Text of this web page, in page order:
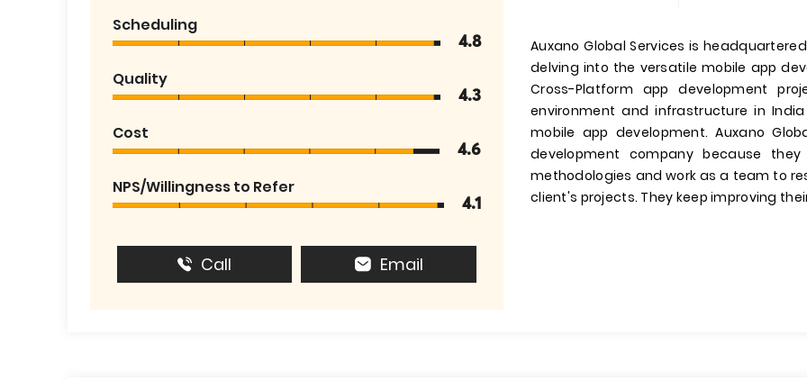
Scheduling
4.8
Quality
4.3
Cost
4.6
NPS/Willingness to Refer
4.1
Call Email
Auxano Global Services is
delving into the versatile mobile app
Cross-Platform app development
environment and infrastructure in
mobile app development. Auxano
development company because
methodologies and work as a team to
client's projects. They keep improving